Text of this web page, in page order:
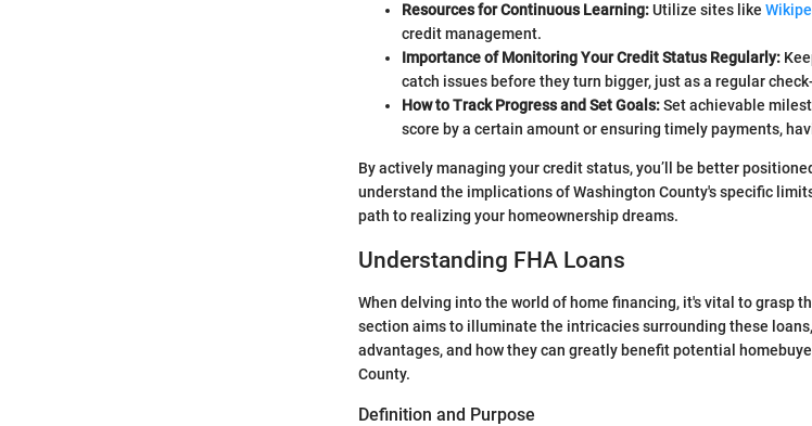
Resources for Continuous Learning:Utilize sites like
credit management.
Importance of Monitoring Your Credit Status Regularly:
catch issues before they turn bigger, just as a regular
How to Track Progress and Set Goals:Set achievable
score by a certain amount or ensuring timely payments,
By actively managing your credit status, you’ll be better
understand the implications of Washington County's specific
path to realizing your homeownership dreams.
Understanding FHA Loans
When delving into the world of home financing, it's vital to grasp
section aims to illuminate the intricacies surrounding these
advantages, and how they can greatly benefit potential
County.
Definition and Purpose